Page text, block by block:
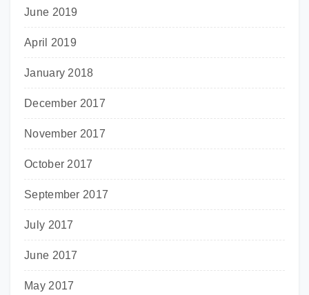
June 2019
April 2019
January 2018
December 2017
November 2017
October 2017
September 2017
July 2017
June 2017
May 2017